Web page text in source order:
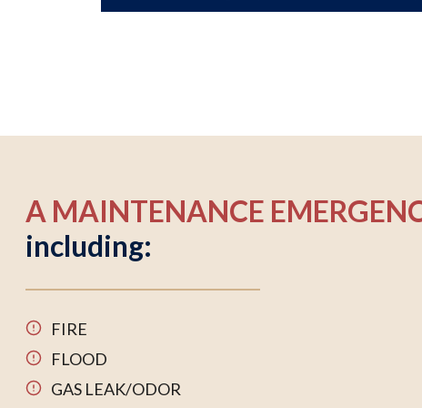
A MAINTENANCE
including:
FIRE
FLOOD
GAS LEAK/ODOR